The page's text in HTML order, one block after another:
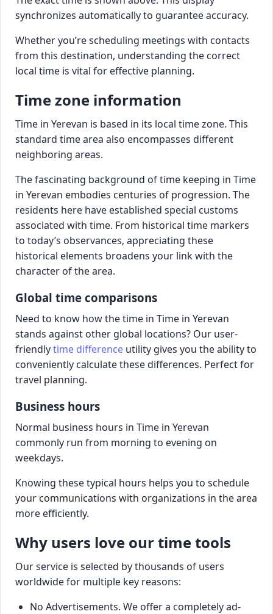
synchronizes automatically to guarantee accuracy.
Whether you’re scheduling meetings with contacts
from this destination, understanding the correct
local time is vital for effective planning.
Time zone information
Time in Yerevan is based in its local time zone. This
standard time area also encompasses different
neighboring areas.
The fascinating background of time keeping in Time
in Yerevan embodies centuries of progression. The
residents here have established special customs
associated with time. From historical time markers
to today’s observances, appreciating these
historical elements broadens your link with the
character of the area.
Global time comparisons
Need to know how the time in Time in Yerevan
stands against other global locations? Our user-
friendlytime difference utility gives you the ability to
conveniently calculate these differences. Perfect for
travel planning.
Business hours
Normal business hours in Time in Yerevan
commonly run from morning to evening on
weekdays.
Knowing these typical hours helps you to schedule
your communications with organizations in the area
more efficiently.
Why users love our time tools
Our service is selected by thousands of users
worldwide for multiple key reasons:
No Advertisements. We offer a completely ad-